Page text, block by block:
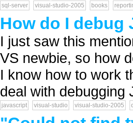
sql-server visual-studio-2005 books
How do I debug
I just saw this
VS newbie, so how
I know how to work
deal with debugging
javascript visual-studio visual-studio-2005